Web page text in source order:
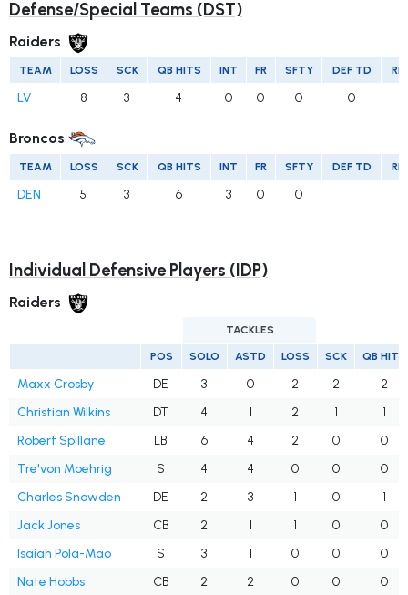
Defense/Special Teams (DST)
Raiders
TEAM LOSS SCK QB HITS INT FR SFTY DEF TD
LV 8 3 4 0 0 0 0
Broncos
TEAM LOSS SCK QB HITS INT FR SFTY DEF TD
DEN 5 3 6 3 0 0 1
Individual Defensive Players (IDP)
Raiders
TACKLES
POS SOLO ASTD LOSS SCK QB HITS
Maxx Crosby DE 3 0 2 2
2
Christian Wilkins
DT 4 1 2 1
1
Robert Spillane
LB 6 4 2 0
0
Tre'von Moehrig
S 4 4 0 0
0
Charles Snowden
DE 2 3 1 0
1
Jack Jones
CB 2 1 1 0
0
Isaiah Pola-Mao
S 3 1 0 0
0
Nate Hobbs
CB 2 2 0 0 0